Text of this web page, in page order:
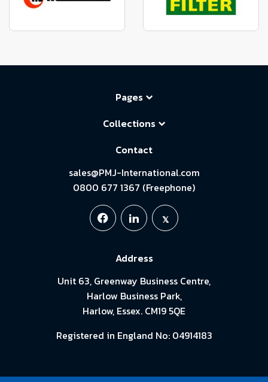
Pages
Collections
Contact
sales@PMJ-International.com
0800 677 1367 (Freephone)
Address
Unit 63, Greenway Business Centre,
Harlow Business Park,
Harlow, Essex. CM19 5QE
Registered in England No: 04914183